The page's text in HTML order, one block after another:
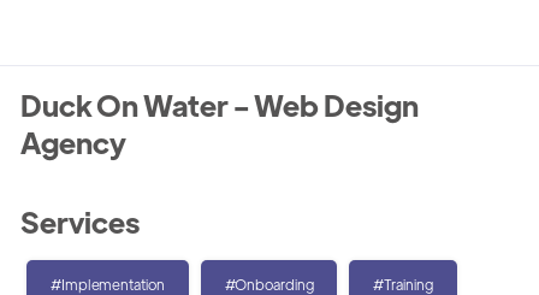
Duck On Water - Web Design
Agency
Services
#Implementation #Onboarding #Training